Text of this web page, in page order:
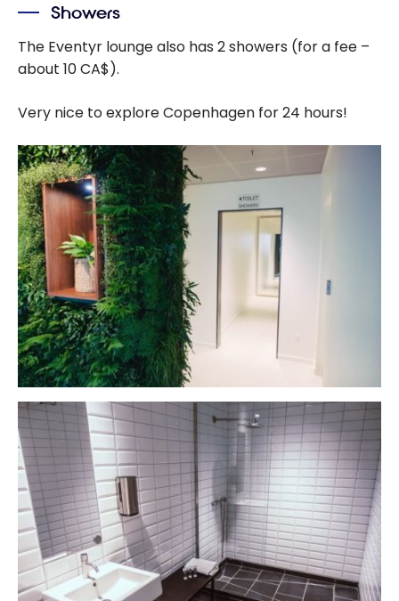
Showers
The Eventyr lounge also has 2 showers (for a fee –
about 10 CA$).
Very nice to explore Copenhagen for 24 hours!